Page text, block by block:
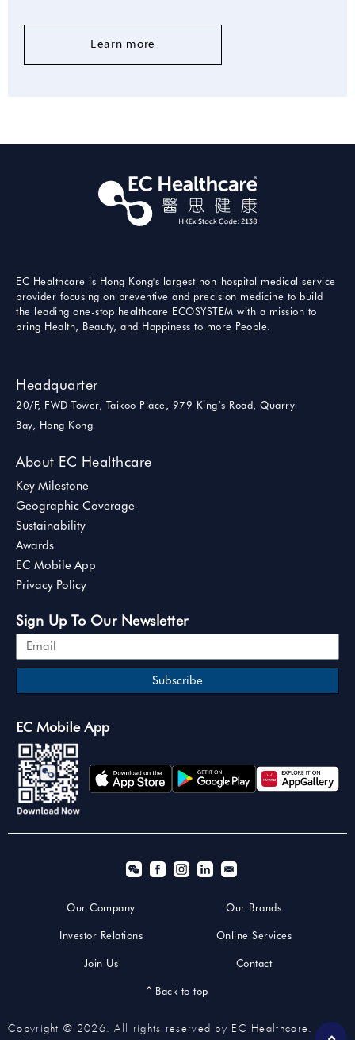
Learn more
EC Healthcare is Hong Kong's largest non-hospital medical service
provider focusing on preventive and precision medicine to build
the leading one-stop healthcare ECOSYSTEM with a mission to
bring Health, Beauty, and Happiness to more People.
Headquarter
20/F, FWD Tower, Taikoo Place, 979 King’s Road, Quarry
Bay, Hong Kong
About EC Healthcare
Key Milestone
Geographic Coverage
Sustainability
Awards
EC Mobile App
Privacy Policy
Sign Up To Our Newsletter
Subscribe
EC Mobile App
Our Company Our Brands
Investor Relations Online Services
Join Us Contact
Back to top
Copyright © 2026. All rights reserved by EC Healthcare.